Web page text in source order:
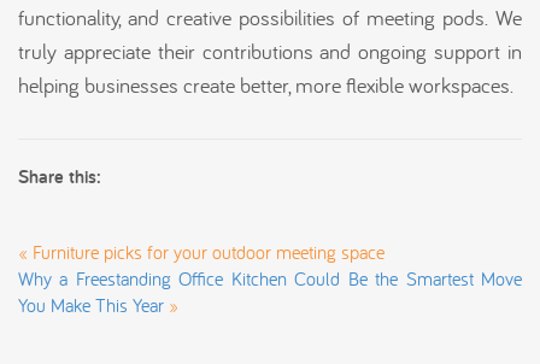
functionality, and creative possibilities of meeting pods. We
truly appreciate their contributions and ongoing support in
helping businesses create better, more flexible workspaces.
Share this:
« Furniture picks for your outdoor meeting space
Why a Freestanding Office Kitchen Could Be the Smartest Move
You Make This Year »